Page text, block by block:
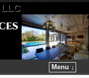
Menu ↓